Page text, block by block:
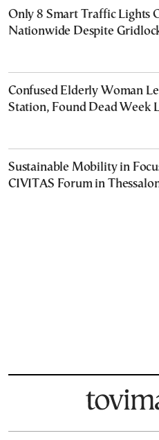
Only 8 Smart Traffic Lights
Nationwide Despite
Confused Elderly Woman
Station, Found Dead Week
Sustainable Mobility in
CIVITAS Forum in